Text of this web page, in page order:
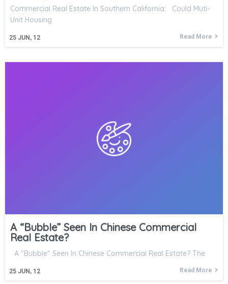
25 JUN, 12
Commercial Real Estate In Southern California: Could Muti-
Unit Housing
Read More
A “Bubble” Seen In Chinese Commercial
Real Estate?
25 JUN, 12
A "Bubble" Seen In Chinese Commercial Real Estate? The
Read More